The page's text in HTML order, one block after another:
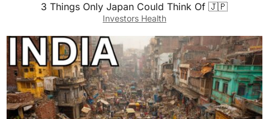
3 Things Only Japan Could Think Of 🇯🇵
Investors Health